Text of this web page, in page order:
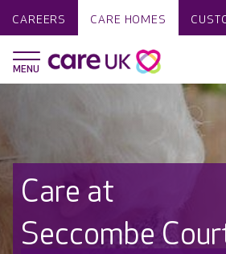
CAREERS CARE HOMES
Care at
Seccombe